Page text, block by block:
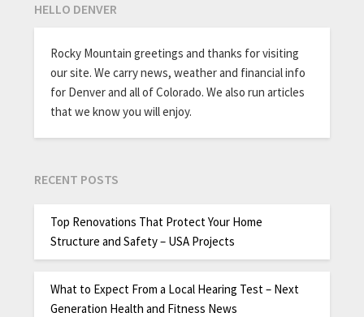
HELLO DENVER
Rocky Mountain greetings and thanks for visiting
our site. We carry news, weather and financial info
for Denver and all of Colorado. We also run articles
that we know you will enjoy.
RECENT POSTS
Top Renovations That Protect Your Home
Structure and Safety – USA Projects
What to Expect From a Local Hearing Test – Next
Generation Health and Fitness News